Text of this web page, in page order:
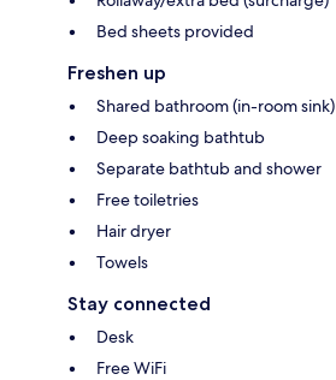
Bed sheets provided
Freshen up
Shared bathroom (in-room sink)
Deep soaking bathtub
Separate bathtub and shower
Free toiletries
Hair dryer
Towels
Stay connected
Desk
Free WiFi